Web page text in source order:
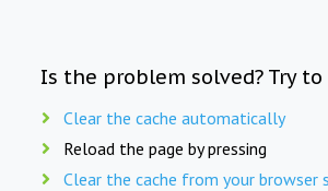
Is the problem solved? Try
Clear the cache automatically
Reload the page by pressing
Clear the cache from your browser